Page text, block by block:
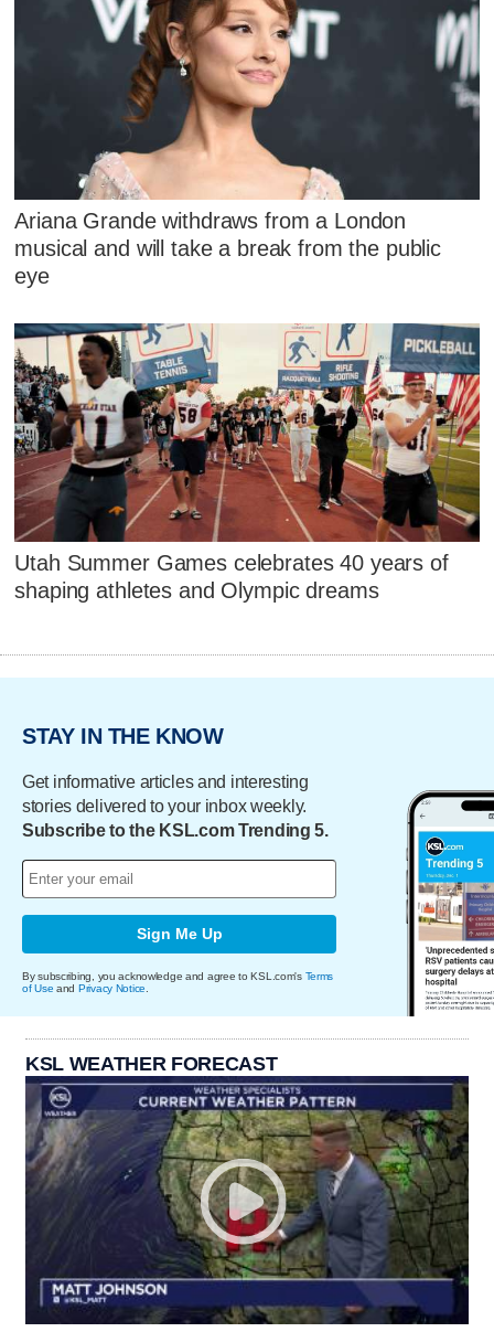
Ariana Grande withdraws from a London
musical and will take a break from the public
eye
Utah Summer Games celebrates 40 years of
shaping athletes and Olympic dreams
STAY IN THE KNOW
Get informative articles and interesting
stories delivered to your inbox weekly.
Subscribe to the KSL.com Trending 5.
Sign Me Up
By subscribing, you acknowledge and agree to KSL.com's Terms
of Use and Privacy Notice
KSL WEATHER FORECAST